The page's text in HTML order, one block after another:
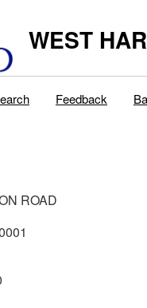
WEST
Feedback
ROAD
1 77 0001